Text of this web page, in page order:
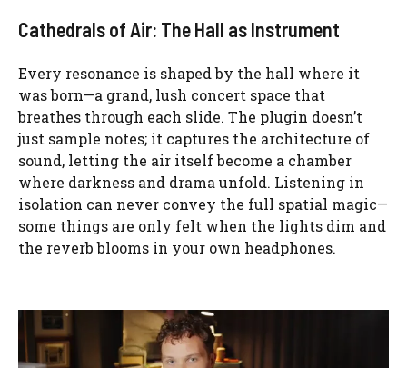
Cathedrals of Air: The Hall as Instrument
Every resonance is shaped by the hall where it
was born—a grand, lush concert space that
breathes through each slide. The plugin doesn’t
just sample notes; it captures the architecture of
sound, letting the air itself become a chamber
where darkness and drama unfold. Listening in
isolation can never convey the full spatial magic—
some things are only felt when the lights dim and
the reverb blooms in your own headphones.